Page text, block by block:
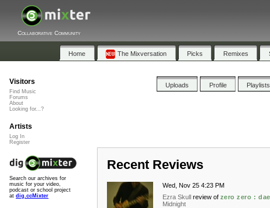
Collaborative Community
Home The Mixversation Picks Remixes
Uploads Profile Playlists
Recent Reviews
Wed, Nov 25 4:23 PM
Ezra Skull review of zero zero :
Midnight
Visitors
Find Music
Forums
About
Looking for...?
Artists
Log In
Register
Search our archives for
music for your video,
podcast or school project
at dig.ccMixter